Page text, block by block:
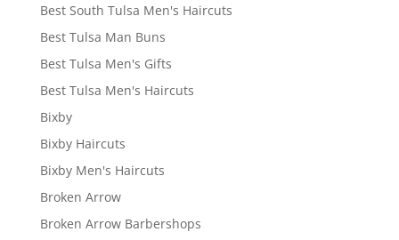
Best South Tulsa Men's Haircuts
Best Tulsa Man Buns
Best Tulsa Men's Gifts
Best Tulsa Men's Haircuts
Bixby
Bixby Haircuts
Bixby Men's Haircuts
Broken Arrow
Broken Arrow Barbershops